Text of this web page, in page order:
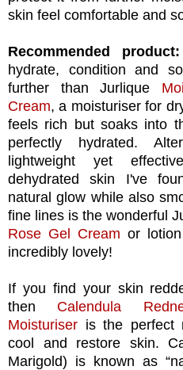
skin feel comfortable and
Recommended product:
hydrate, condition and
further than Jurlique
Cream, a moisturiser for
feels rich but soaks into
perfectly hydrated.
lightweight yet
dehydrated skin I've
natural glow while also
fine lines is the wonderful
Rose Gel Cream or
incredibly lovely!
If you find your skin
then Calendula
Moisturiser is the perfect
cool and restore skin.
Marigold) is known as